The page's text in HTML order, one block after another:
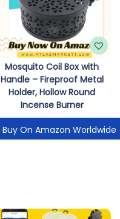
Mosquito Coil Box with
Handle – Fireproof Metal
Holder, Hollow Round
Incense Burner
Buy On Amazon Worldwide